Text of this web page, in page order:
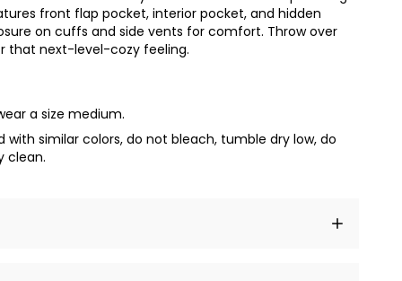
front flap pocket, interior pocket, and hidden
on cuffs and side vents for comfort. Throw over
that next-level-cozy feeling.
a size medium.
with similar colors, do not bleach, tumble dry low, do
clean.